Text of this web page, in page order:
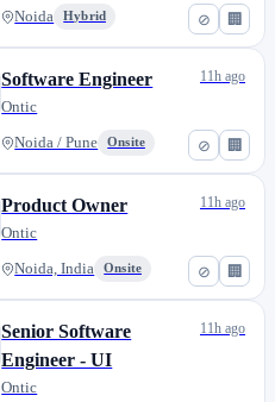
⊘ 🏢
Noida Hybrid
⊘ 🏢
Software Engineer
Ontic
Noida / Pune Onsite
11h ago
⊘ 🏢
Product Owner
Ontic
Noida, India Onsite
11h ago
Senior Software
Engineer - UI
Ontic
11h ago